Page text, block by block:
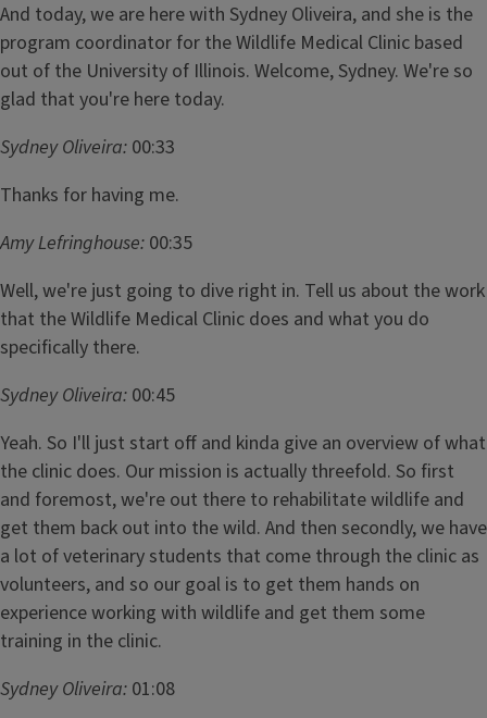
And today, we are here with Sydney Oliveira, and she is the
program coordinator for the Wildlife Medical Clinic based
out of the University of Illinois. Welcome, Sydney. We're so
glad that you're here today.
Sydney Oliveira: 00:33
Thanks for having me.
Amy Lefringhouse: 00:35
Well, we're just going to dive right in. Tell us about the work
that the Wildlife Medical Clinic does and what you do
specifically there.
Sydney Oliveira: 00:45
Yeah. So I'll just start off and kinda give an overview of what
the clinic does. Our mission is actually threefold. So first
and foremost, we're out there to rehabilitate wildlife and
get them back out into the wild. And then secondly, we have
a lot of veterinary students that come through the clinic as
volunteers, and so our goal is to get them hands on
experience working with wildlife and get them some
training in the clinic.
Sydney Oliveira: 01:08